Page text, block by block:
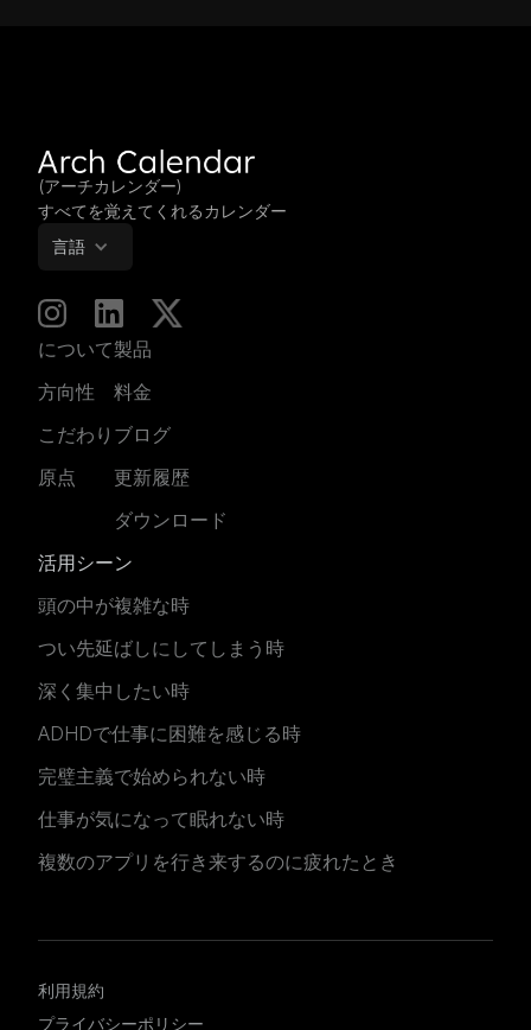
(アーチカレンダー)
すべてを覚えてくれるカレンダー
言語
について
方向性
こだわり
原点
製品
料金
ブログ
更新履歴
ダウンロード
活用シーン
頭の中が複雑な時
つい先延ばしにしてしまう時
深く集中したい時
ADHDで仕事に困難を感じる時
完璧主義で始められない時
仕事が気になって眠れない時
複数のアプリを行き来するのに疲れたとき
利用規約
プライバシーポリシー